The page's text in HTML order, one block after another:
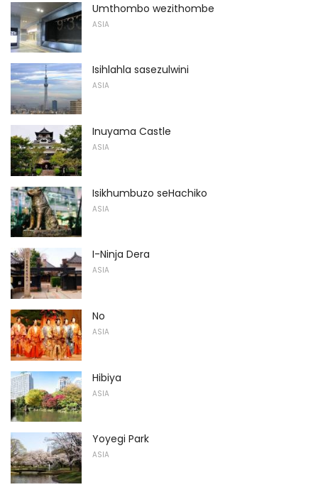
Umthombo wezithombe
ASIA
Isihlahla sasezulwini
ASIA
Inuyama Castle
ASIA
Isikhumbuzo seHachiko
ASIA
I-Ninja Dera
ASIA
No
ASIA
Hibiya
ASIA
Yoyegi Park
ASIA